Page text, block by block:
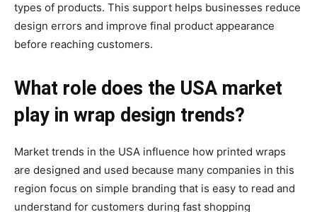
types of products. This support helps businesses reduce
design errors and improve final product appearance
before reaching customers.
What role does the USA market
play in wrap design trends?
Market trends in the USA influence how printed wraps
are designed and used because many companies in this
region focus on simple branding that is easy to read and
understand for customers during fast shopping